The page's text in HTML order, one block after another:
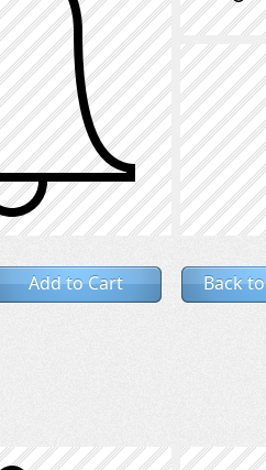
Add to Cart Back